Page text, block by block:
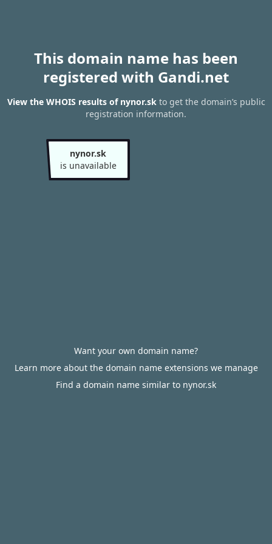
This domain name has been
registered with Gandi.net
View the WHOIS results of nynor.skto get the domain’s public
registration information.
nynor.sk
is unavailable
Want your own domain name?
Learn more about the domain name extensions we manage
Find a domain name similar to nynor.sk